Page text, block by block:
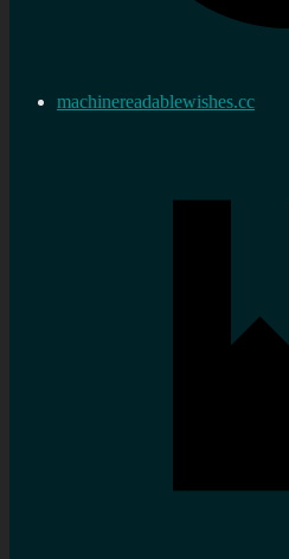
machinereadablewishes.cc